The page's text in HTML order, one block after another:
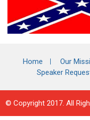
Home Our
Speaker
© Copyright 2017. All